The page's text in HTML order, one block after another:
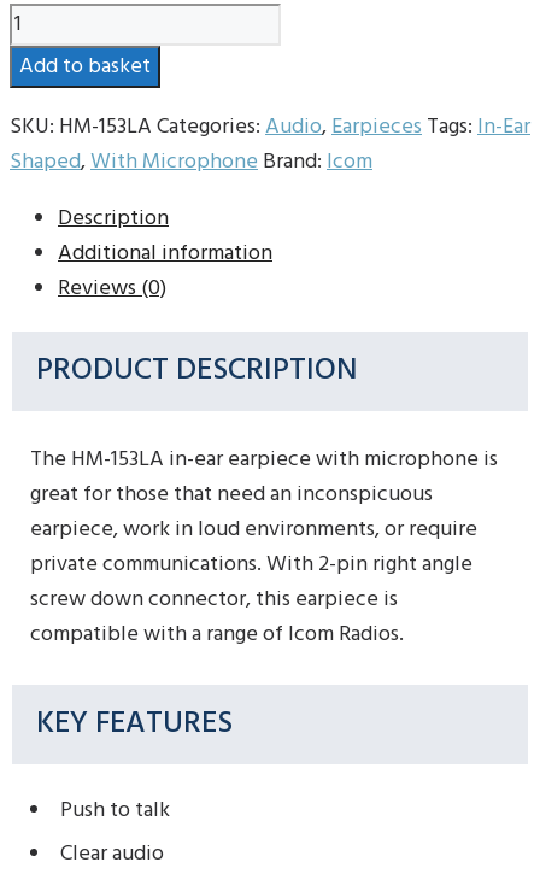
Icom
HM-
153LA
Earpiece
With
quantity
Add to basket
SKU: HM-153LACategories:Audio,EarpiecesTags:In-Ear
Shaped,With MicrophoneBrand:Icom
Description
Additional information
Reviews (0)
PRODUCT DESCRIPTION
The HM-153LA in-ear earpiece with microphone is
great for those that need an inconspicuous
earpiece, work in loud environments, or require
private communications. With 2-pin right angle
screw down connector, this earpiece is
compatible with a range of Icom Radios.
KEY FEATURES
Push to talk
Clear audio